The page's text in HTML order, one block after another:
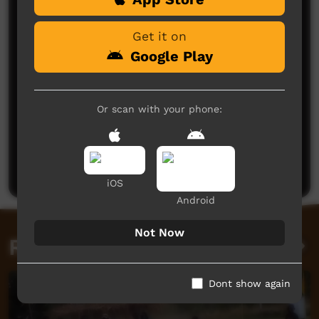
No comments here yet
Be the first to share what you think.
Post a comment
Related videos
Get it on
Google Play
Or scan with your phone:
iOS
Android
Not Now
Dont show again